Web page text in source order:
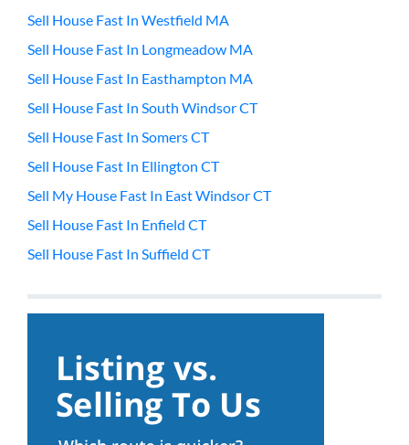
Sell House Fast In Westfield MA
Sell House Fast In Longmeadow MA
Sell House Fast In Easthampton MA
Sell House Fast In South Windsor CT
Sell House Fast In Somers CT
Sell House Fast In Ellington CT
Sell My House Fast In East Windsor CT
Sell House Fast In Enfield CT
Sell House Fast In Suffield CT